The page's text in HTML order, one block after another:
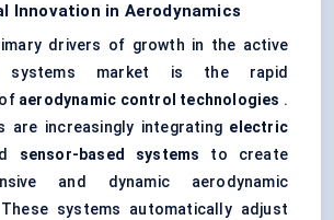
Innovation in Aerodynamics
drivers of growth in the active
systems market is the rapid
aerodynamic control technologies .
are increasingly integrating electric
sensor-based systems to create
and dynamic aerodynamic
systems automatically adjust